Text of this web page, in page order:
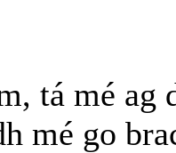
tá mé ag
mé go